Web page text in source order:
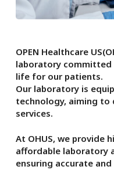
OPEN Healthcare
laboratory
life for our patients.
Our laboratory is
technology, aiming
services.
At OHUS, we provide
affordable laboratory
ensuring accurate